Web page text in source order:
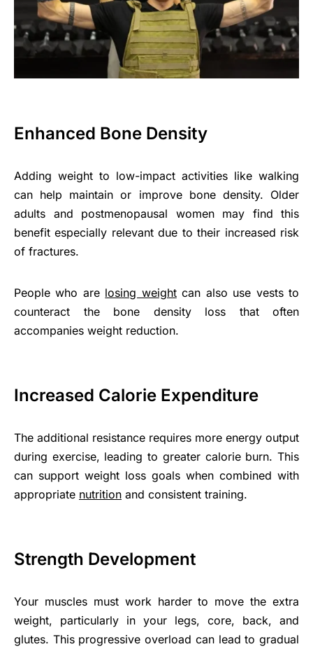
Enhanced Bone Density
Adding weight to low-impact activities like walking
can help maintain or improve bone density. Older
adults and postmenopausal women may find this
benefit especially relevant due to their increased risk
of fractures.
People who are losing weightcan also use vests to
counteract the bone density loss that often
accompanies weight reduction.
Increased Calorie Expenditure
The additional resistance requires more energy output
during exercise, leading to greater calorie burn. This
can support weight loss goals when combined with
appropriate nutrition and consistent training.
Strength Development
Your muscles must work harder to move the extra
weight, particularly in your legs, core, back, and
glutes. This progressive overload can lead to gradual